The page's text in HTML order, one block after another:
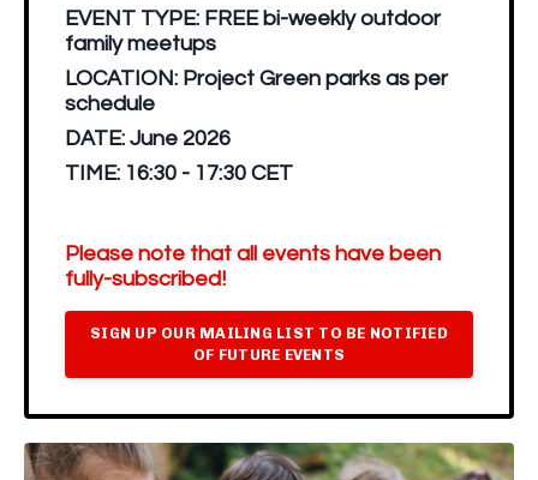
EVENT TYPE: FREE bi-weekly outdoor
family meetups
LOCATION: Project Green parks as per
schedule
DATE: June 2026
TIME: 16:30 - 17:30 CET
Please note that all events have been
fully-subscribed!
SIGN UP OUR MAILING LIST TO BE NOTIFIED
OF FUTURE EVENTS